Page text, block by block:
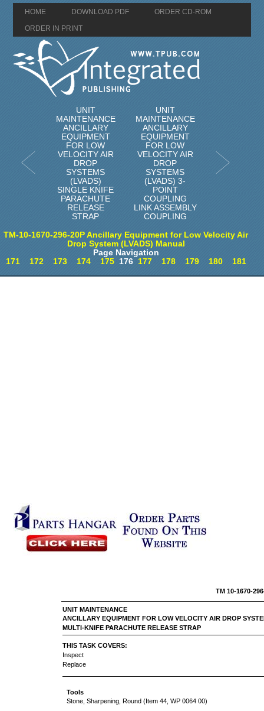
HOME DOWNLOAD PDF
ORDER CD-ROM
ORDER IN PRINT
UNIT
MAINTENANCE
ANCILLARY
EQUIPMENT
FOR LOW
VELOCITY AIR
DROP
SYSTEMS
(LVADS)
SINGLE KNIFE
PARACHUTE
RELEASE
STRAP
UNIT
MAINTENANCE
ANCILLARY
EQUIPMENT
FOR LOW
VELOCITY AIR
DROP
SYSTEMS
(LVADS) 3-
POINT
COUPLING
LINK ASSEMBLY
COUPLING
TM-10-1670-296-20P Ancillary Equipment for Low Velocity Air
Drop System (LVADS) Manual
Page Navigation
171
172 173 174 175176 177 178 179 180 181
TM 10-
UNIT MAINTENANCE
ANCILLARY EQUIPMENT FOR LOW VELOCITY AIR DROP
MULTI-KNIFE PARACHUTE RELEASE STRAP
THIS TASK COVERS:
Inspect
Replace
Tools
Stone, Sharpening, Round (Item 44, WP 0064 00)